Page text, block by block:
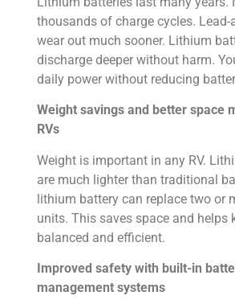
thousands of charge cycles. Lead-
wear out much sooner. Lithium
discharge deeper without harm.
daily power without reducing
Weight savings and better space
RVs
Weight is important in any RV.
are much lighter than traditional
lithium battery can replace two or
units. This saves space and helps
balanced and efficient.
Improved safety with built-in
management systems